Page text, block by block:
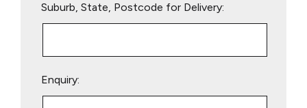
Suburb, State, Postcode for Delivery:
Enquiry: